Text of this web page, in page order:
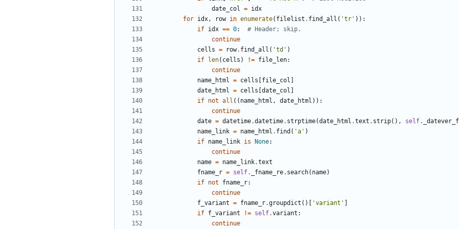
date_col = idx
for idx, row in enumerate( filelist . find_all ( 'tr ' ) ) :
if idx == 0:
# Header; skip.
continue
cells = row. find_all ( 'td ' )
if
len( cells ) != file_len:
continue
name_html = cells file_col
date_html = cells date_col
if not all ( ( name_html , date_html ) ) :
continue
date = datetime.datetime. strptime(date_html .text . strip( ) , self.
name_link = name_html . find ( 'a ' )
if name_link is None:
continue
name = name_link.text
fname_r = self. _fname_re. search( name)
if not fname_r:
continue
f_variant = fname_r.groupdict ( ) 'variant '
if f_variant != self.variant :
continue